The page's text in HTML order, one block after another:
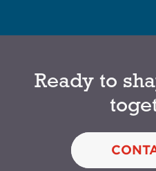
Ready to